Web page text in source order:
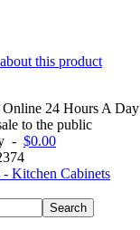
this product
24 Hours A
to the public
- $0.00
Search